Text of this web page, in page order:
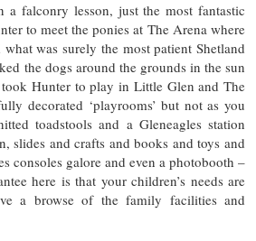
a falconry lesson, just the most fantastic
to meet the ponies at The Arena where
was surely the most patient Shetland
the dogs around the grounds in the sun
Hunter to play in Little Glen and The
decorated ‘playrooms’ but not as you
toadstools and a Gleneagles station
slides and crafts and books and toys and
consoles galore and even a photobooth –
here is that your children’s needs are
a browse of the family facilities and